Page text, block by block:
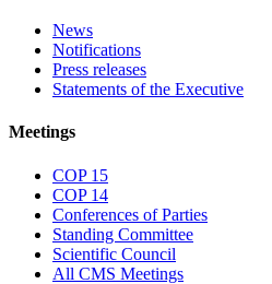
News
Notifications
Press releases
Statements of the Executive
Meetings
COP 15
COP 14
Conferences of Parties
Standing Committee
Scientific Council
All CMS Meetings